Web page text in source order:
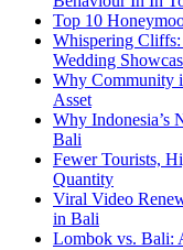
Top 10
Whispering
Wedding
Why Community
Asset
Why Indonesia’s
Bali
Fewer Tourists,
Quantity
Viral Video
in Bali
Lombok vs. Bali: